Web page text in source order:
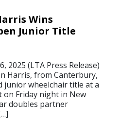
Wins
Junior Title
2025 (LTA Press Release)
Harris, from Canterbury,
junior wheelchair title at a
on Friday night in New
doubles partner